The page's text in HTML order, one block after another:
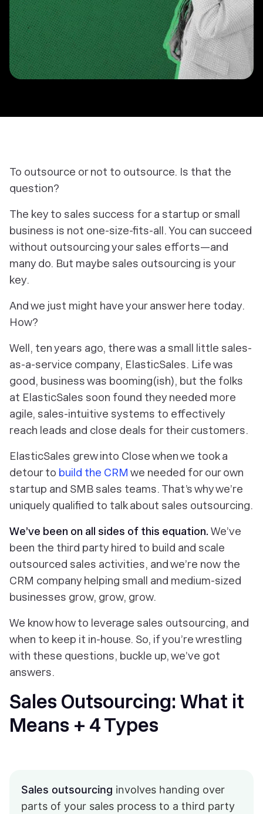
To outsource or not to outsource. Is that the
question?
The key to sales success for a startup or small
business is not one-size-fits-all. You can succeed
without outsourcing your sales efforts—and
many do. But maybe sales outsourcing is your
key.
And we just might have your answer here today.
How?
Well, ten years ago, there was a small little sales-
as-a-service company, ElasticSales. Life was
good, business was booming(ish), but the folks
at ElasticSales soon found they needed more
agile, sales-intuitive systems to effectively
reach leads and close deals for their customers.
ElasticSales grew into Close when we took a
detour to build the CRM we needed for our own
startup and SMB sales teams. That’s why we’re
uniquely qualified to talk about sales outsourcing.
We’ve been on all sides of this equation. We’ve
been the third party hired to build and scale
outsourced sales activities, and we’re now the
CRM company helping small and medium-sized
businesses grow, grow, grow.
We know how to leverage sales outsourcing, and
when to keep it in-house. So, if you’re wrestling
with these questions, buckle up, we’ve got
answers.
Sales Outsourcing: What it
Means + 4 Types
Sales outsourcing involves handing over
parts of your sales process to a third party